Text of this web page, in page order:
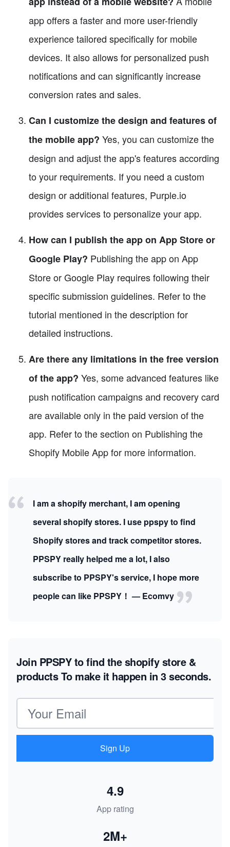
app offers a faster and more user-friendly
experience tailored specifically for mobile
devices. It also allows for personalized push
notifications and can significantly increase
conversion rates and sales.
Can I customize the design and features of
the mobile app? Yes, you can customize the
design and adjust the app's features according
to your requirements. If you need a custom
design or additional features, Purple.io
provides services to personalize your app.
How can I publish the app on App Store or
Google Play? Publishing the app on App
Store or Google Play requires following their
specific submission guidelines. Refer to the
tutorial mentioned in the description for
detailed instructions.
Are there any limitations in the free version
of the app? Yes, some advanced features like
push notification campaigns and recovery card
are available only in the paid version of the
app. Refer to the section on Publishing the
Shopify Mobile App for more information.
I am a shopify merchant, I am opening
several shopify stores. I use ppspy to find
Shopify stores and track competitor stores.
PPSPY really helped me a lot, I also
subscribe to PPSPY's service, I hope more
people can like PPSPY！ — Ecomvy
Join PPSPY to find the shopify store &
productsTo make it happen in 3 seconds.
Email address
Sign Up
App rating
4.9
2M+